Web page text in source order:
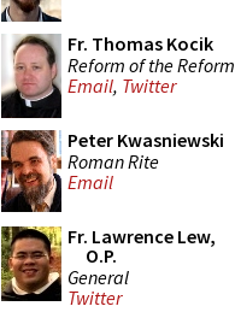
Fr. Thomas Kocik
Reform of the Reform
Email, Twitter
Peter Kwasniewski
Roman Rite
Email
Fr. Lawrence Lew,
O.P.
General
Twitter